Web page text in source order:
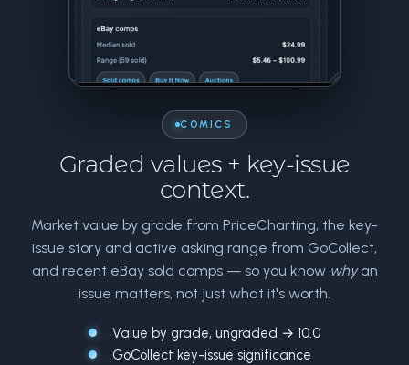
COMICS
Graded values + key-issue
context.
Market value by grade from PriceCharting, the key-
issue story and active asking range from GoCollect,
and recent eBay sold comps — so you know whyan
issue matters, not just what it's worth.
Value by grade, ungraded → 10.0
GoCollect key-issue significance